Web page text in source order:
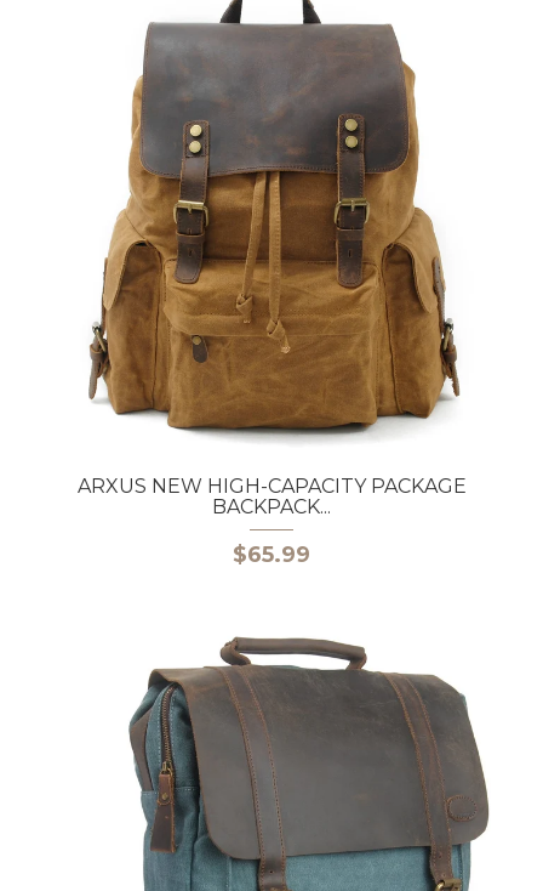
ARXUS NEW HIGH-CAPACITY PACKAGE
BACKPACK...
$65.99